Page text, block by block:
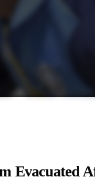
Evacuated